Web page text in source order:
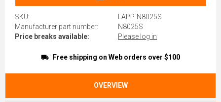
SKU:
LAPP-N8025S
Manufacturer part number:
N8025S
Price breaks available:
Please log in
Free shipping on Web orders over $100
OVERVIEW